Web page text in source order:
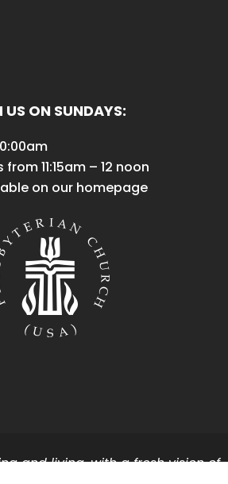
ON SUNDAYS:
11:15am – 12 noon
on our homepage
and living, with a fresh vision of